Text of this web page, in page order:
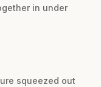
in under
squeezed out